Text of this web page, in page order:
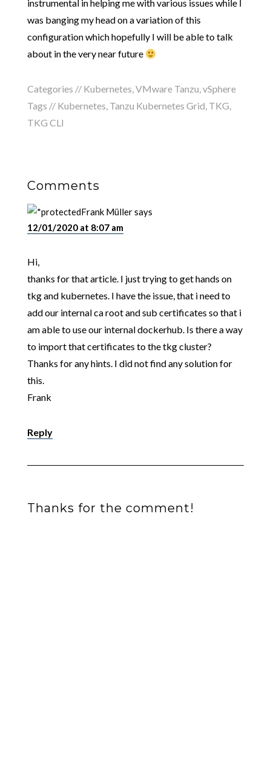
instrumental in helping me with various issues while I
was banging my head on a variation of this
configuration which hopefully I will be able to talk
about in the very near future
Categories // Kubernetes,VMware Tanzu,vSphere
Tags // Kubernetes, Tanzu Kubernetes Grid, TKG,
TKG CLI
Comments
Frank Müllersays
12/01/2020 at 8:07 am
Hi,
thanks for that article. I just trying to get hands on
tkg and kubernetes. I have the issue, that i need to
add our internal ca root and sub certificates so that i
am able to use our internal dockerhub. Is there a way
to import that certificates to the tkg cluster?
Thanks for any hints. I did not find any solution for
this.
Frank
Reply
Thanks for the comment!